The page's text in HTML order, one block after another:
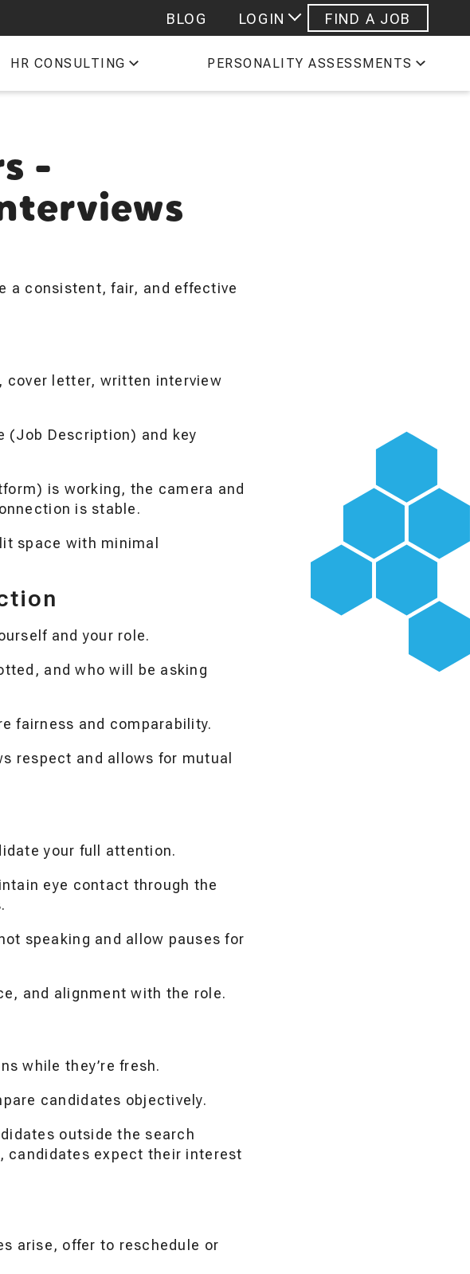
BLOG
LOGIN
QTI STAFFING EMPLOYEES
TIMESHEETS
PROFILE
FIND A JOB
HR CONSULTING PERSONALITY ASSESSMENTS
-
a consistent, fair, and effective
cover letter, written interview
(Job Description) and key
is working, the camera and
is stable.
space with minimal
and your role.
and who will be asking
fairness and comparability.
respect and allows for mutual
your full attention.
eye contact through the
speaking and allow pauses for
and alignment with the role.
while they’re fresh.
candidates objectively.
outside the search
candidates expect their interest
arise, offer to reschedule or